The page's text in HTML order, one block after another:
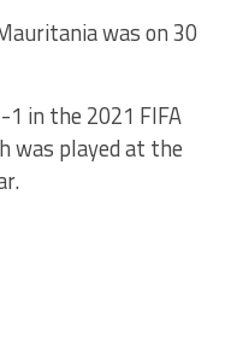
was on 30
in the 2021 FIFA
was played at the